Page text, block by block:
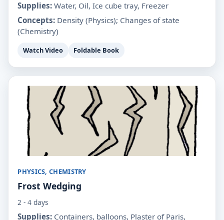
Supplies: Water, Oil, Ice cube tray, Freezer
Concepts: Density (Physics); Changes of state
(Chemistry)
Watch Video Foldable Book
PHYSICS, CHEMISTRY
Frost Wedging
2 - 4 days
Supplies: Containers, balloons, Plaster of Paris,